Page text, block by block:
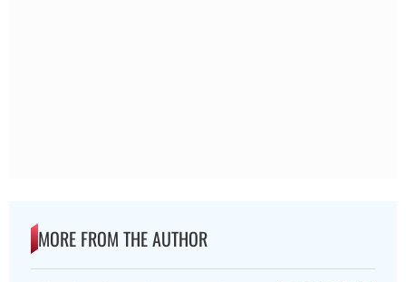
MORE FROM THE AUTHOR